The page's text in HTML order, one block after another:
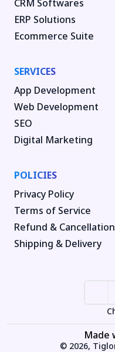
CRM Softwares
ERP Solutions
Ecommerce Suite
SERVICES
App Development
Web Development
SEO
Digital Marketing
POLICIES
Privacy Policy
Terms of Service
Refund & Cancellation
Shipping & Delivery
Made
© 2026,